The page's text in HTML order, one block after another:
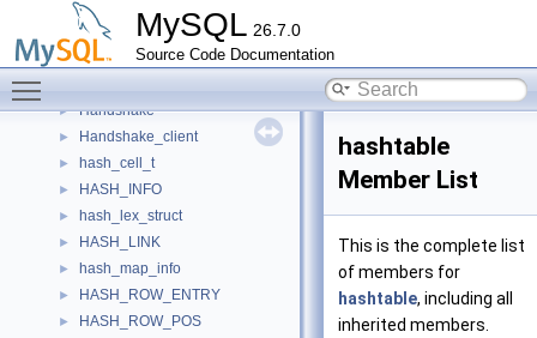
MySQL 26.7.0
Source Code Documentation
Handler_start_action
Handler_stop_action
► Handler_THD_setup_action
► Handshake
► Handshake_client
► hash_cell_t
► HASH_INFO
► hash_lex_struct
► HASH_LINK
► hash_map_info
► HASH_ROW_ENTRY
► HASH_ROW_POS
hashtable
Member List
This is the complete list
of members for
hashtable, including all
inherited members.